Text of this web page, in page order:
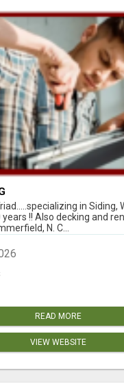
in Siding,
!! Also decking and
N. C...
READ MORE
VIEW WEBSITE